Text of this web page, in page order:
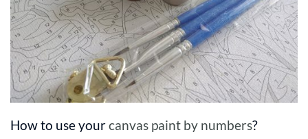
How to use yourcanvas paint by numbers?